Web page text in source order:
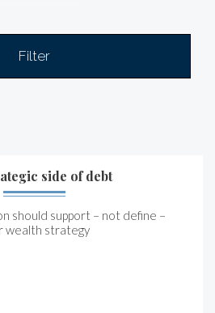
Filter
side of debt
should support – not define –
wealth strategy